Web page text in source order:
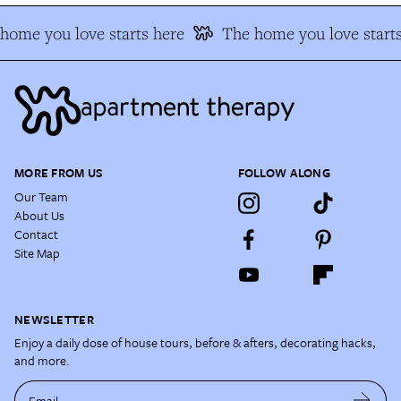
you love starts here The home you love
MORE FROM US
Our Team
About Us
Contact
Site Map
FOLLOW ALONG
NEWSLETTER
Enjoy a daily dose of house tours, before & afters, decorating hacks,
and more.